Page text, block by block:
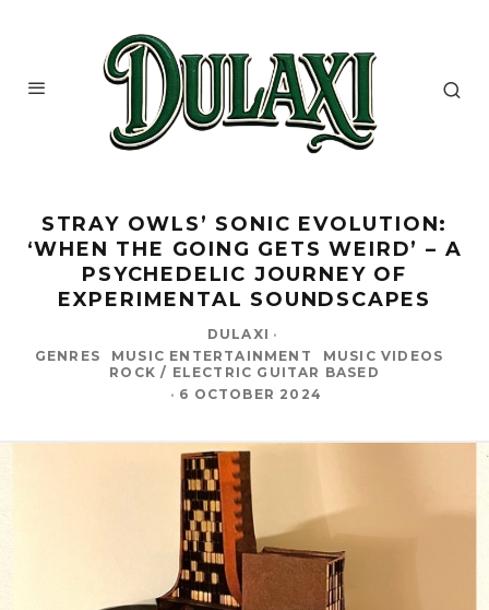
STRAY OWLS’ SONIC EVOLUTION:
‘WHEN THE GOING GETS WEIRD’ – A
PSYCHEDELIC JOURNEY OF
EXPERIMENTAL SOUNDSCAPES
DULAXI ·
GENRES
MUSIC ENTERTAINMENT
MUSIC VIDEOS
ROCK / ELECTRIC GUITAR BASED
· 6 OCTOBER 2024